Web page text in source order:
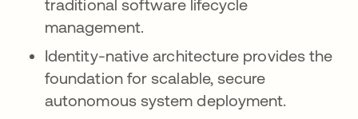
traditional software lifecycle
management.
Identity-native architecture provides the
foundation for scalable, secure
autonomous system deployment.